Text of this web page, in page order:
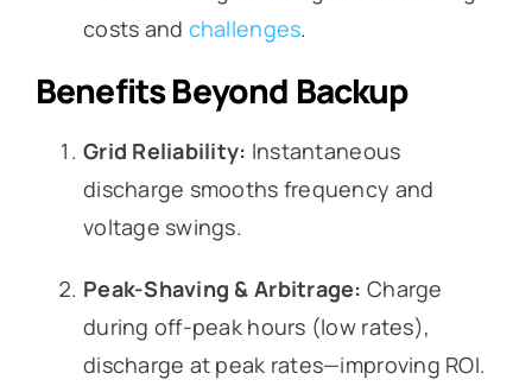
costs and challenges.
Benefits Beyond Backup
Grid Reliability: Instantaneous
discharge smooths frequency and
voltage swings.
Peak-Shaving & Arbitrage: Charge
during off-peak hours (low rates),
discharge at peak rates—improving ROI.